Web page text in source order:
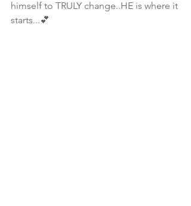
himself to TRULY change..HE is where it
starts...💕